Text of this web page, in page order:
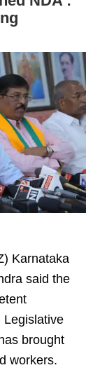
Karnataka
said the
Legislative
brought
workers.